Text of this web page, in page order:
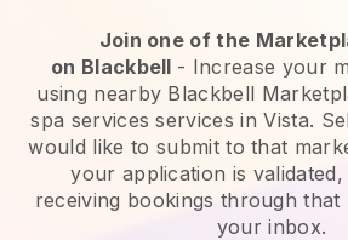
Join one of the
on Blackbell - Increase your
using nearby Blackbell
spa services services in Vista.
would like to submit to that
your application is
receiving bookings through
your inbox.